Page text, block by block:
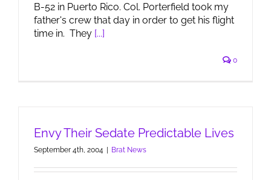
B-52 in Puerto Rico. Col. Porterfield took my
father's crew that day in order to get his flight
time in. They [...]
0
Envy Their Sedate Predictable Lives
September 4th, 2004 Brat News